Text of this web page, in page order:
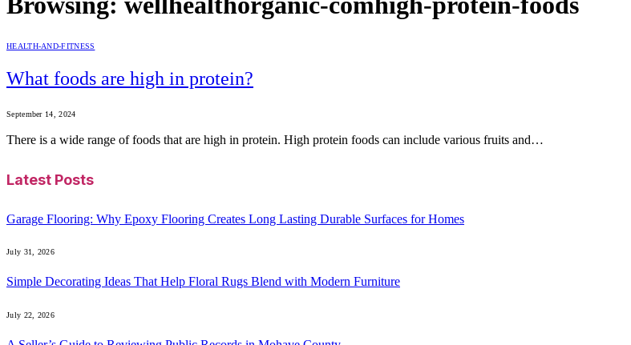
HEALTH-AND-FITNESS
What foods are high in protein?
September 14, 2024
There is a wide range of foods that are high in protein. High protein foods can include various fruits and…
Latest Posts
Garage Flooring: Why Epoxy Flooring Creates Long Lasting Durable Surfaces for Homes
July 31, 2026
Simple Decorating Ideas That Help Floral Rugs Blend with Modern Furniture
July 22, 2026